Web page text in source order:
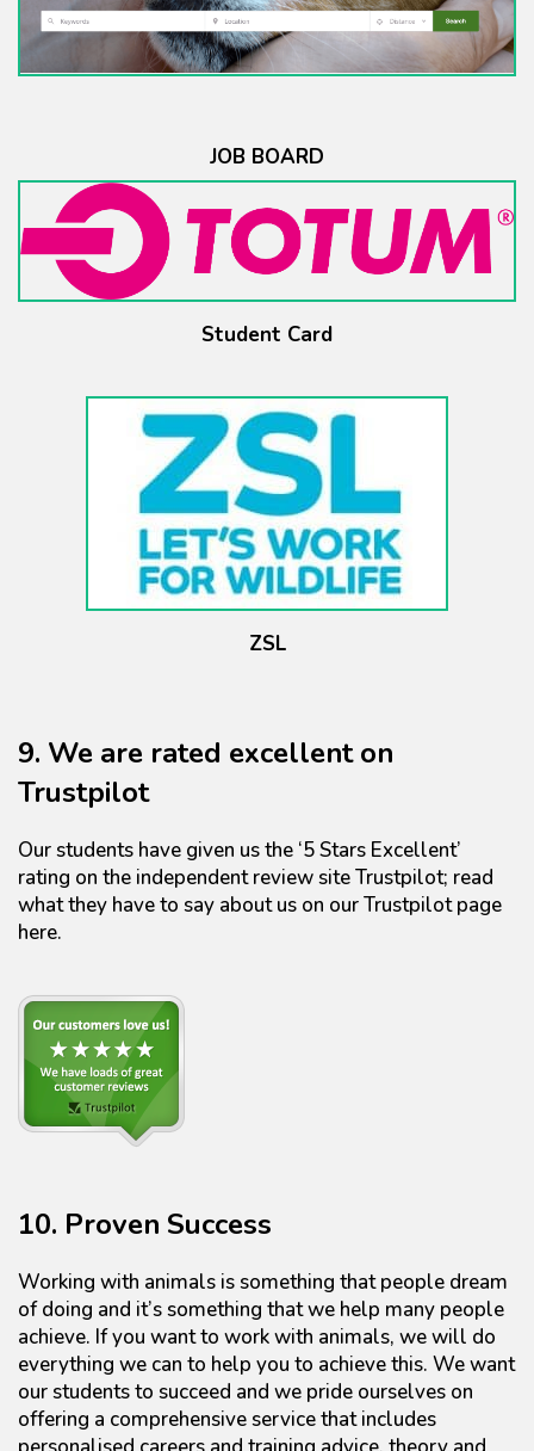
JOB BOARD
Student Card
ZSL
9. We are rated excellent on
Trustpilot
Our students have given us the ‘5 Stars Excellent’
rating on the independent review site Trustpilot; read
what they have to say about us on our Trustpilot page
here.
10. Proven Success
Working with animals is something that people dream
of doing and it’s something that we help many people
achieve. If you want to work with animals, we will do
everything we can to help you to achieve this. We want
our students to succeed and we pride ourselves on
offering a comprehensive service that includes